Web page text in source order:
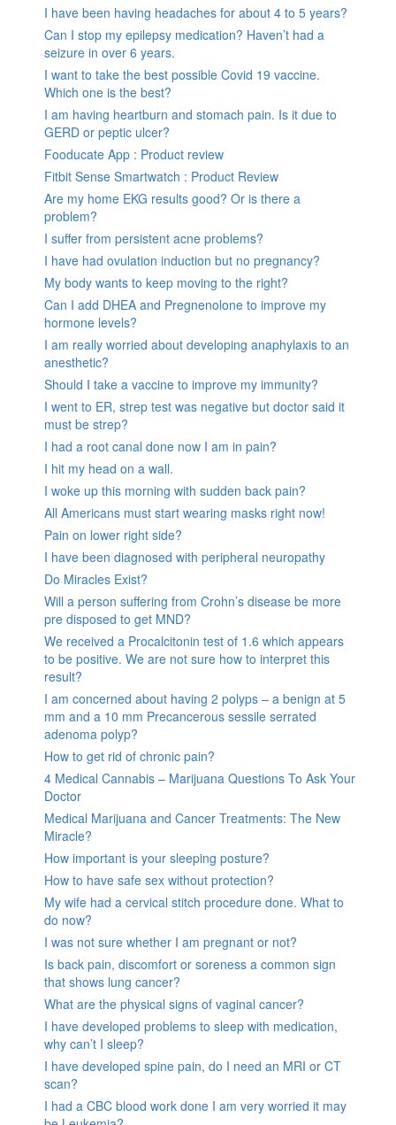
I have been having headaches for about 4 to 5 years?
Can I stop my epilepsy medication? Haven’t had a
seizure in over 6 years.
I want to take the best possible Covid 19 vaccine.
Which one is the best?
I am having heartburn and stomach pain. Is it due to
GERD or peptic ulcer?
Fooducate App : Product review
Fitbit Sense Smartwatch : Product Review
Are my home EKG results good? Or is there a
problem?
I suffer from persistent acne problems?
I have had ovulation induction but no pregnancy?
My body wants to keep moving to the right?
Can I add DHEA and Pregnenolone to improve my
hormone levels?
I am really worried about developing anaphylaxis to an
anesthetic?
Should I take a vaccine to improve my immunity?
I went to ER, strep test was negative but doctor said it
must be strep?
I had a root canal done now I am in pain?
I hit my head on a wall.
I woke up this morning with sudden back pain?
All Americans must start wearing masks right now!
Pain on lower right side?
I have been diagnosed with peripheral neuropathy
Do Miracles Exist?
Will a person suffering from Crohn’s disease be more
pre disposed to get MND?
We received a Procalcitonin test of 1.6 which appears
to be positive. We are not sure how to interpret this
result?
I am concerned about having 2 polyps – a benign at 5
mm and a 10 mm Precancerous sessile serrated
adenoma polyp?
How to get rid of chronic pain?
4 Medical Cannabis – Marijuana Questions To Ask Your
Doctor
Medical Marijuana and Cancer Treatments: The New
Miracle?
How important is your sleeping posture?
How to have safe sex without protection?
My wife had a cervical stitch procedure done. What to
do now?
I was not sure whether I am pregnant or not?
Is back pain, discomfort or soreness a common sign
that shows lung cancer?
What are the physical signs of vaginal cancer?
I have developed problems to sleep with medication,
why can’t I sleep?
I have developed spine pain, do I need an MRI or CT
scan?
I had a CBC blood work done I am very worried it may